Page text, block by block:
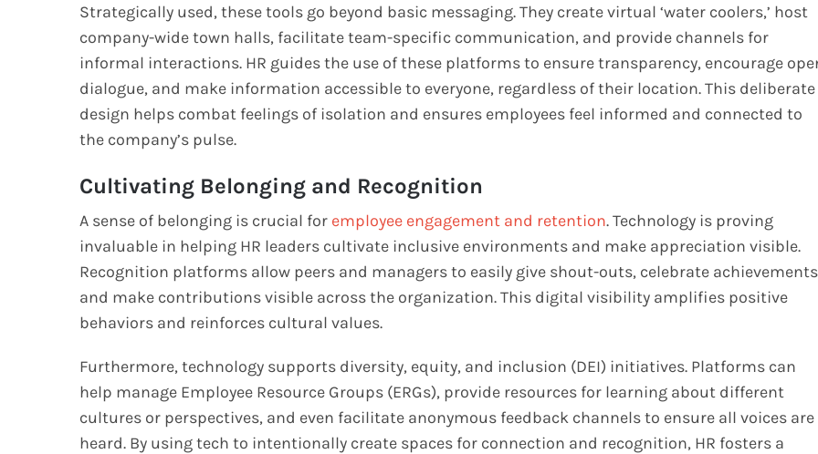
Strategically used, these tools go beyond basic messaging. They create virtual ‘water coolers,’ host
company-wide town halls, facilitate team-specific communication, and provide channels for
informal interactions. HR guides the use of these platforms to ensure transparency, encourage
dialogue, and make information accessible to everyone, regardless of their location. This deliberate
design helps combat feelings of isolation and ensures employees feel informed and connected to
the company’s pulse.
Cultivating Belonging and Recognition
A sense of belonging is crucial for employee engagement and retention. Technology is proving
invaluable in helping HR leaders cultivate inclusive environments and make appreciation visible.
Recognition platforms allow peers and managers to easily give shout-outs, celebrate
and make contributions visible across the organization. This digital visibility amplifies positive
behaviors and reinforces cultural values.
Furthermore, technology supports diversity, equity, and inclusion (DEI) initiatives. Platforms can
help manage Employee Resource Groups (ERGs), provide resources for learning about different
cultures or perspectives, and even facilitate anonymous feedback channels to ensure all voices are
heard. By using tech to intentionally create spaces for connection and recognition, HR fosters a